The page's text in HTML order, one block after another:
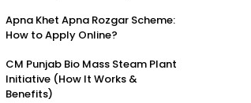
Apna Khet Apna Rozgar Scheme:
How to Apply Online?
CM Punjab Bio Mass Steam Plant
Initiative (How It Works &
Benefits)